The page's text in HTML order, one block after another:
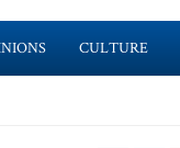
CULTURE